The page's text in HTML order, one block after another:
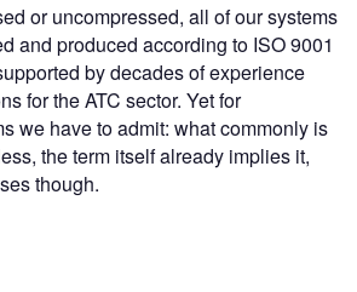
or uncompressed, all of our systems
and produced according to ISO 9001
by decades of experience
for the ATC sector. Yet for
we have to admit: what commonly is
the term itself already implies it,
though.